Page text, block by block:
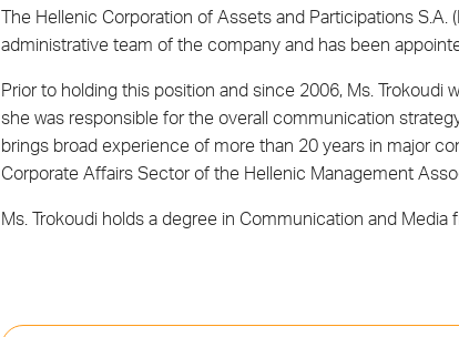
The Hellenic Corporation of Assets and Participations
administrative team of the company and has been
Prior to holding this position and since 2006, Ms.
she was responsible for the overall communication
brings broad experience of more than 20 years in major
Corporate Affairs Sector of the Hellenic Management
Ms. Trokoudi holds a degree in Communication and Media